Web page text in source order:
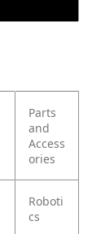
Parts
and
Access
ories
Roboti
cs